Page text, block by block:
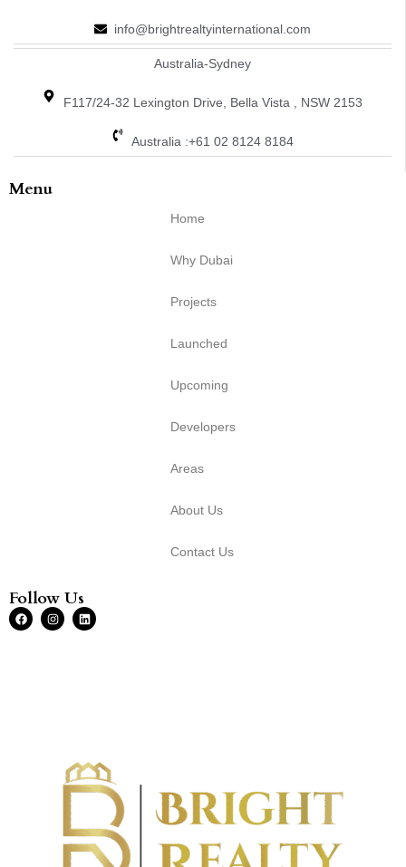
info@brightrealtyinternational.com
Australia-Sydney
F117/24-32 Lexington Drive, Bella Vista , NSW 2153
Australia :+61 02 8124 8184
Menu
Home
Why Dubai
Projects
Launched
Upcoming
Developers
Areas
About Us
Contact Us
Follow Us